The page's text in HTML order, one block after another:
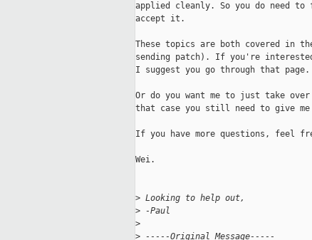
applied cleanly. So you do need to
accept it.
These topics are both covered in
sending patch). If you're interested
I suggest you go through that page.
Or do you want me to just take
that case you still need to give me
If you have more questions, feel
Wei.
> Looking to help out,
> -Paul
>
> -----Original Message-----